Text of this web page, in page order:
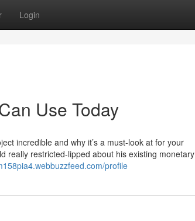
Login
Use Today
incredible and why it’s a must-look at for your
really restricted-lipped about his existing monetary
profile